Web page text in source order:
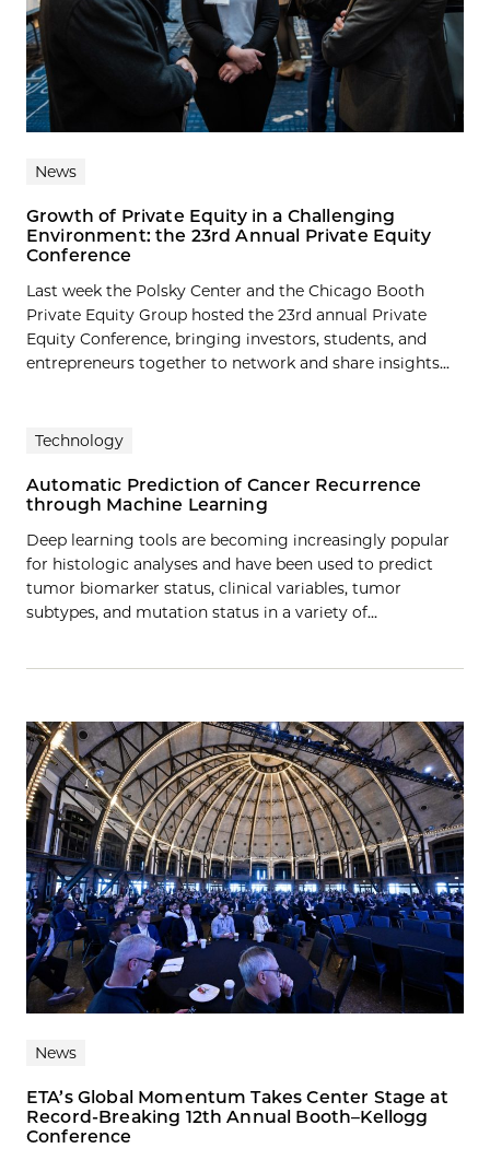
News
Growth of Private Equity in a Challenging
Environment: the 23rd Annual Private Equity
Conference
Last week the Polsky Center and the Chicago Booth
Private Equity Group hosted the 23rd annual Private
Equity Conference, bringing investors, students, and
entrepreneurs together to network and share insights...
Technology
Automatic Prediction of Cancer Recurrence
through Machine Learning
Deep learning tools are becoming increasingly popular
for histologic analyses and have been used to predict
tumor biomarker status, clinical variables, tumor
subtypes, and mutation status in a variety of…
News
ETA’s Global Momentum Takes Center Stage at
Record-Breaking 12th Annual Booth–Kellogg
Conference